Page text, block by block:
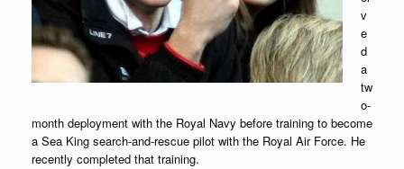
v
e
d
a
tw
o-
month deployment with the Royal Navy before training to become
a Sea King search-and-rescue pilot with the Royal Air Force. He
recently completed that training.